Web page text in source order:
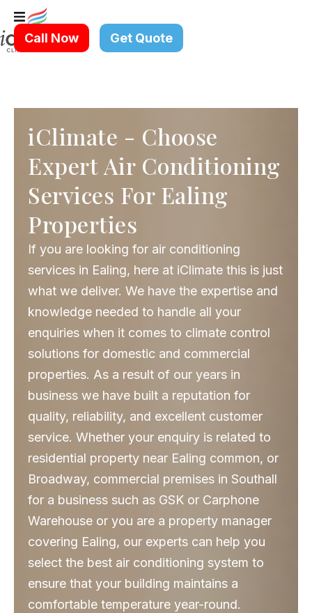
Skip
to
content
Call Now Get Quote
iClimate - Choose
Expert Air Conditioning
Services For Ealing
Properties
If you are looking for air conditioning
services in Ealing, here at iClimate this is just
what we deliver. We have the expertise and
knowledge needed to handle all your
enquiries when it comes to climate control
solutions for domestic and commercial
properties. As a result of our years in
business we have built a reputation for
quality, reliability, and excellent customer
service. Whether your enquiry is related to
residential property near Ealing common, or
Broadway, commercial premises in Southall
for a business such as GSK or Carphone
Warehouse or you are a property manager
covering Ealing, our experts can help you
select the best air conditioning system to
ensure that your building maintains a
comfortable temperature year-round.